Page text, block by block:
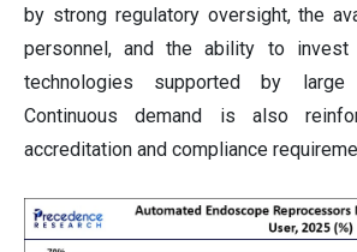
by strong regulatory oversight, the
personnel, and the ability to invest
technologies supported by large
Continuous demand is also
accreditation and compliance